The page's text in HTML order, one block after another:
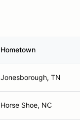
Hometown
Jonesborough, TN
Horse Shoe, NC